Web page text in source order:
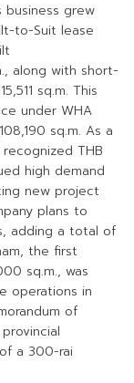
grew
to-Suit lease
along with short-
sq.m. This
under WHA
sq.m. As a
THB
high demand
new project
plans to
adding a total of
the first
sq.m., was
operations in
of
a 300-rai